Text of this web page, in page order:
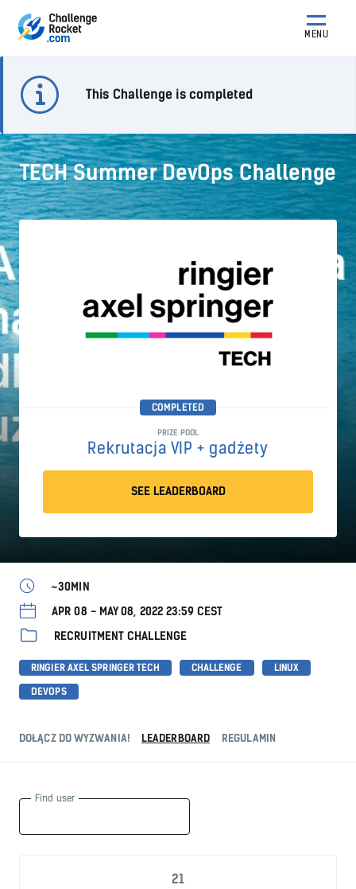
MENU
This Challenge is completed
TECH Summer DevOps Challenge
COMPLETED
PRIZE POOL
Rekrutacja VIP + gadżety
SEE LEADERBOARD
~30MIN
APR 08 - MAY 08, 2022 23:59 CEST
RECRUITMENT CHALLENGE
RINGIER AXEL SPRINGER TECH CHALLENGE LINUX
DEVOPS
DOŁĄCZ DO WYZWANIA! LEADERBOARD REGULAMIN
Find user
21